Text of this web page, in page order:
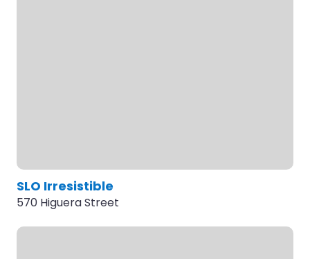
SLO Irresistible
570 Higuera Street